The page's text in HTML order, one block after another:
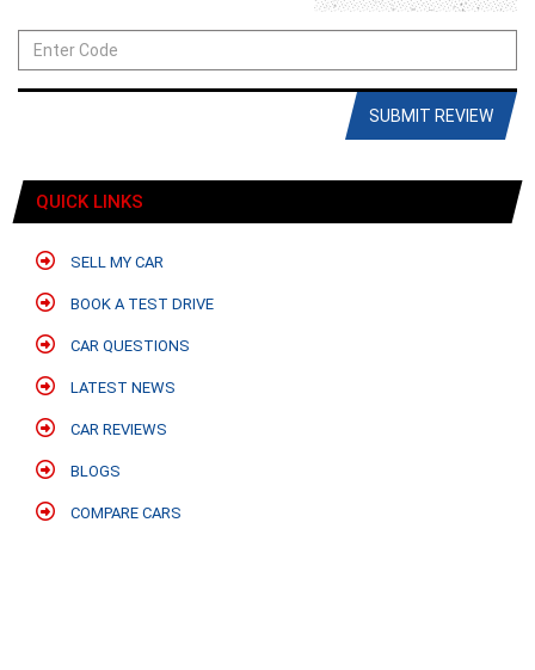
SUBMIT REVIEW
QUICK LINKS
SELL MY CAR
BOOK A TEST DRIVE
CAR QUESTIONS
LATEST NEWS
CAR REVIEWS
BLOGS
COMPARE CARS